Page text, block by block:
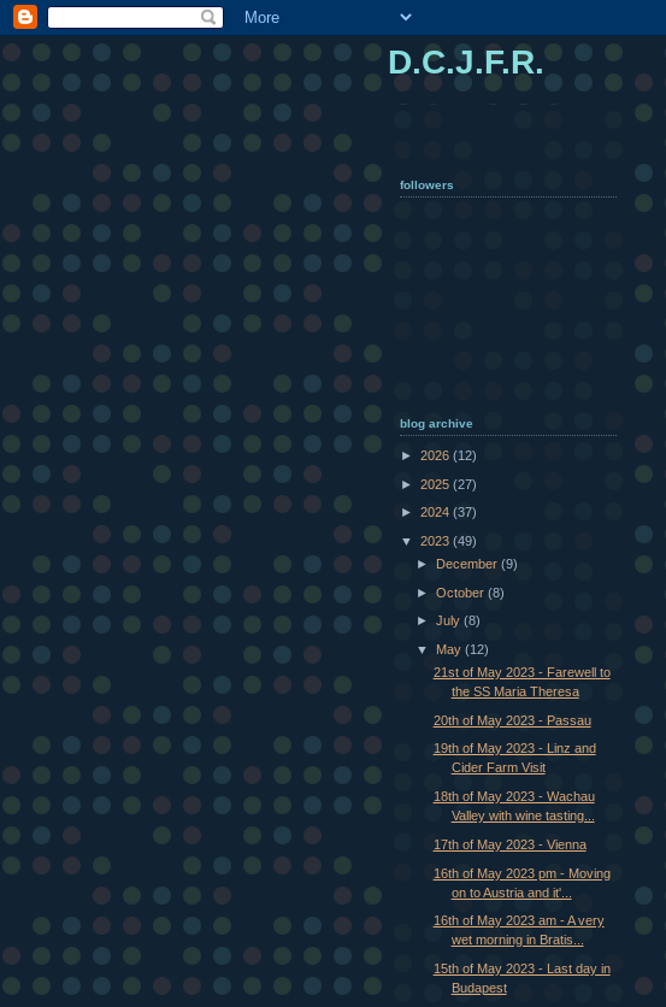
D.C.J.F.R.
followers
blog archive
► 2026 (12)
► 2025 (27)
► 2024 (37)
▼ 2023 (49)
► December(9)
►October(8)
►July(8)
▼ May(12)
21st of May 2023 - Farewell to
the SS Maria Theresa
20th of May 2023 - Passau
19th of May 2023 - Linz and
Cider Farm Visit
18th of May 2023 - Wachau
Valley with wine tasting...
17th of May 2023 - Vienna
16th of May 2023 pm - Moving
on to Austria and it'...
16th of May 2023 am - A very
wet morning in Bratis...
15th of May 2023 - Last day in
Budapest